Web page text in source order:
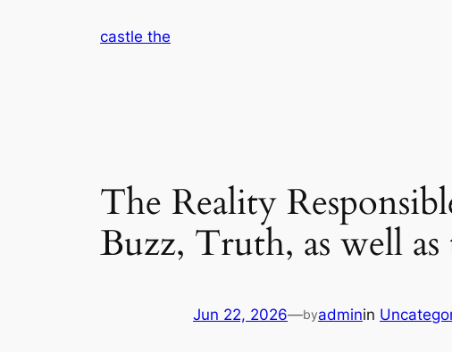
castle the
The Reality
Buzz, Truth, as well
Jun 22, 2026—byadminin